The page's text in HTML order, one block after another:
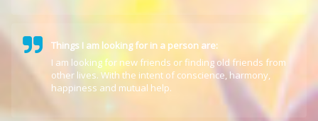
Things I am looking for in a person are:
I am looking for new friends or finding old friends from
other lives. With the intent of conscience, harmony,
happiness and mutual help.